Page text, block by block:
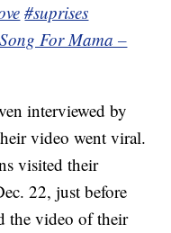
#suprises
For Mama –
interviewed by
video went viral.
visited their
22, just before
the video of their